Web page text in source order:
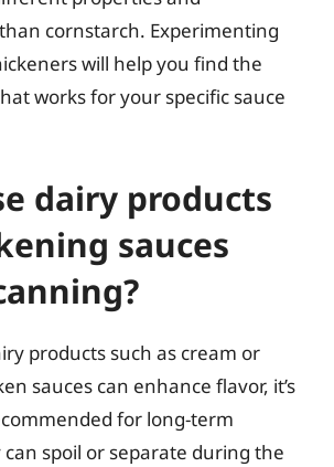
cornstarch. Experimenting
will help you find the
works for your specific sauce
dairy products
sauces
products such as cream or
sauces can enhance flavor, it’s
for long-term
spoil or separate during the